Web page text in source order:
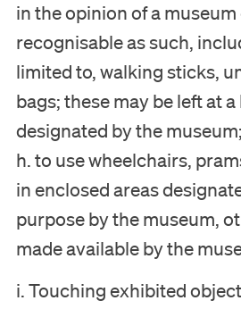
in the opinion of a
recognisable as such,
limited to, walking sticks,
bags; these may be left at
designated by the museum;
h. to use wheelchairs,
in enclosed areas
purpose by the museum,
made available by the
i. Touching exhibited